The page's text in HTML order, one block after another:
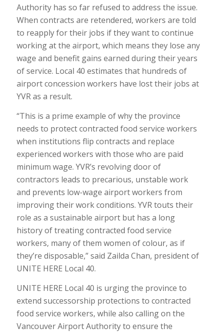
Authority has so far refused to address the issue.
When contracts are retendered, workers are told
to reapply for their jobs if they want to continue
working at the airport, which means they lose any
wage and benefit gains earned during their years
of service. Local 40 estimates that hundreds of
airport concession workers have lost their jobs at
YVR as a result.
“This is a prime example of why the province
needs to protect contracted food service workers
when institutions flip contracts and replace
experienced workers with those who are paid
minimum wage. YVR’s revolving door of
contractors leads to precarious, unstable work
and prevents low-wage airport workers from
improving their work conditions. YVR touts their
role as a sustainable airport but has a long
history of treating contracted food service
workers, many of them women of colour, as if
they’re disposable,” said Zailda Chan, president of
UNITE HERE Local 40.
UNITE HERE Local 40 is urging the province to
extend successorship protections to contracted
food service workers, while also calling on the
Vancouver Airport Authority to ensure the